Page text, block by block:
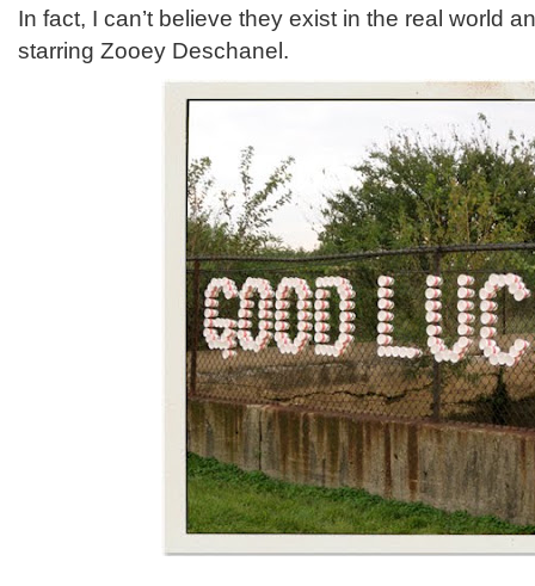
In fact, I can’t believe they exist in the real world
starring Zooey Deschanel.